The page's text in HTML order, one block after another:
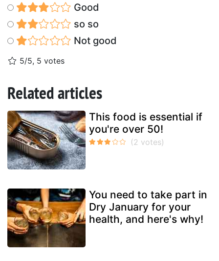
Good
so so
Not good
5/5, 5 votes
Related articles
This food is essential if
you're over 50!
You need to take part in
Dry January for your
health, and here's why!